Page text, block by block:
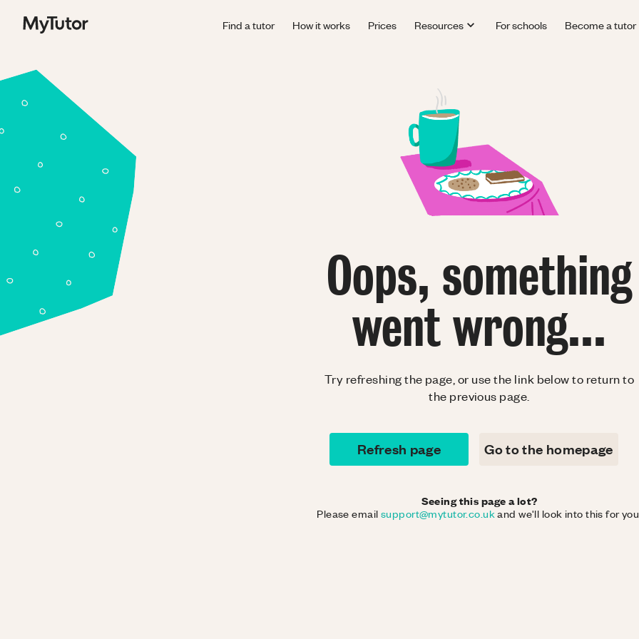
Find a tutor How it works Prices Resources For schools Become a tutor
Oops, something
went wrong...
Try refreshing the page, or use the link below to return to
the previous page.
Refresh page Go to the homepage
Seeing this page a lot?
Please email support@mytutor.co.ukand we'll look into this for